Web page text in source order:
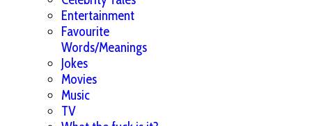
Entertainment
Favourite
Words/Meanings
Jokes
Movies
Music
TV